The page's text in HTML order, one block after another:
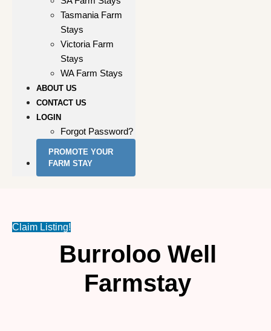
Tasmania Farm
Stays
Victoria Farm
Stays
WA Farm Stays
ABOUT US
CONTACT US
LOGIN
Forgot Password?
PROMOTE YOUR
FARM STAY
Claim Listing!
Burroloo Well
Farmstay